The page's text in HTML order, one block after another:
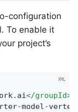
configuration
To enable it
project’s
</groupId>
model-vertex-